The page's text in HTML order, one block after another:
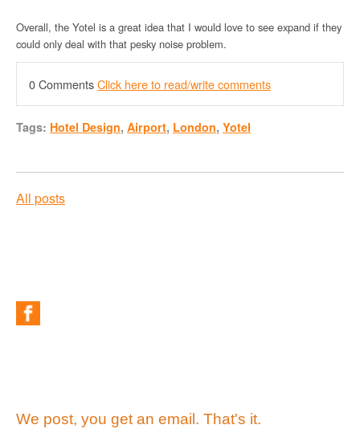
Overall, the Yotel is a great idea that I would love to see expand if they
could only deal with that pesky noise problem.
0 CommentsClick here to read/write comments
Tags: Hotel Design, Airport, London, Yotel
All posts
We post, you get an email. That's it.